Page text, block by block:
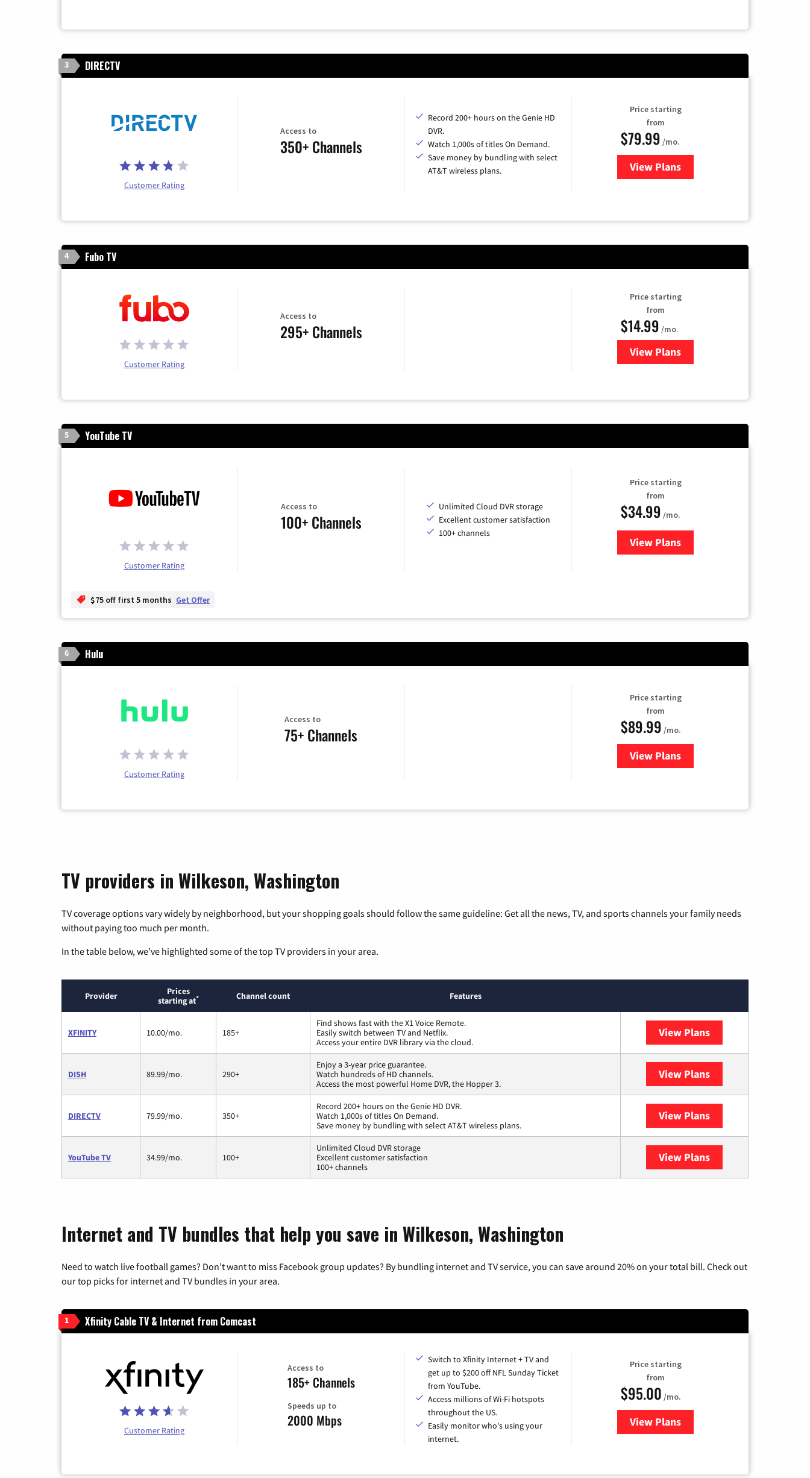
3 DIRECTV
Customer Rating
Access to
350+ Channels
Record 200+ hours on the Genie HD
DVR.
Watch 1,000s of titles On Demand.
Save money by bundling with select
AT&T wireless plans.
Price starting
from
$79.99 /mo.
View Plansfor DIRECTV
4 Fubo TV
Customer Rating
Access to
295+ Channels
Price starting
from
$14.99 /mo.
View Plans
for Fubo TV
5 YouTube TV
Customer Rating
Access to
100+ Channels
Unlimited Cloud DVR storage
Excellent customer satisfaction
100+ channels
Price starting
from
$34.99 /mo.
View Plansfor YouTube TV
$75 off first 5 months Get Offer
6 Hulu
Customer Rating
Access to
75+ Channels
Price starting
from
$89.99 /mo.
View Plans
for Hulu
TV providers in Wilkeson, Washington
TV coverage options vary widely by neighborhood, but your shopping goals should follow the same guideline: Get all the news, TV, and sports channels your family needs
without paying too much per month.
In the table below, we’ve highlighted some of the top TV providers in your area.
Provider
Prices
starting at* Channel count Features
XFINITY 10.00/mo. 185+
Find shows fast with the X1 Voice Remote.
Easily switch between TV and Netflix.
Access your entire DVR library via the cloud.
View Plans
DISH 89.99/mo. 290+
Enjoy a 3-year price guarantee.
Watch hundreds of HD channels.
Access the most powerful Home DVR, the Hopper 3.
View Plans
DIRECTV 79.99/mo. 350+
Record 200+ hours on the Genie HD DVR.
Watch 1,000s of titles On Demand.
Save money by bundling with select AT&T wireless plans.
View Plans
YouTube TV 34.99/mo. 100+
Unlimited Cloud DVR storage
Excellent customer satisfaction
100+ channels
View Plans
Internet and TV bundles that help you save in Wilkeson, Washington
Need to watch live football games? Don’t want to miss Facebook group updates? By bundling internet and TV service, you can save around 20% on your total bill. Check out
our top picks for internet and TV bundles in your area.
1 Xfinity Cable TV & Internet from Comcast
Customer Rating
Access to
185+ Channels
Speeds up to
2000 Mbps
Switch to Xfinity Internet + TV and
get up to $200 off NFL Sunday Ticket
from YouTube.
Access millions of Wi-Fi hotspots
throughout the US.
Easily monitor who's using your
internet.
Price starting
from
$95.00 /mo.
View Plansfor Xfinity Cable TV & Internet